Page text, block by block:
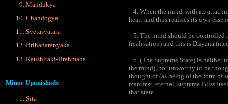
Mandukya
Chandogya
Svetasvatara
Brihadaranyaka
Kaushitaki-Brahmana
Minor Upanishads
Sita
4. When the mind, with its
heart and thus realises its own
5. The mind should be controlled
(realisation) and this is Dhyana
6. (The Supreme State) is neither
the mind), nor unworthy to be
thought of (as being of the form of
manifest, eternal, supreme Bliss
that state.